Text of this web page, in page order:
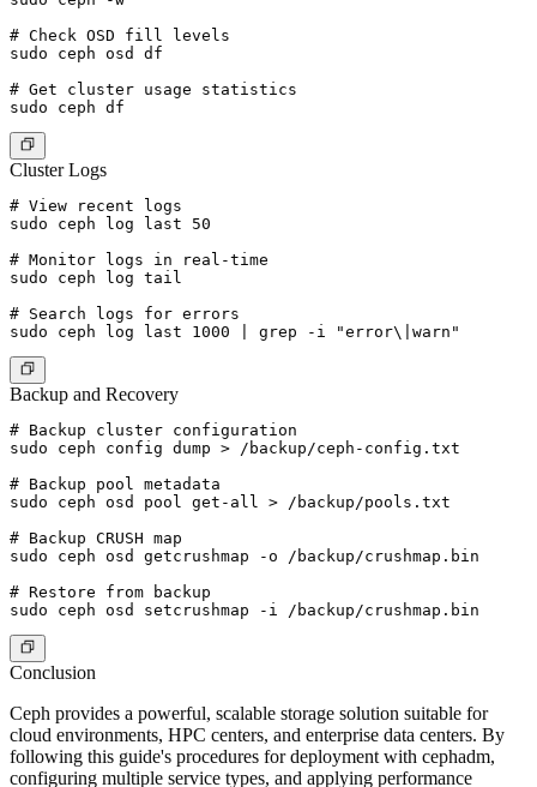
# Check OSD fill levels
sudo ceph osd df
# Get cluster usage statistics
Cluster Logs
# View recent logs
sudo ceph log last 50
# Monitor logs in real-time
sudo ceph log tail
# Search logs for errors
Backup and Recovery
# Backup cluster configuration
sudo ceph config dump > /backup/ceph-config.txt
# Backup pool metadata
sudo ceph osd pool get-all > /backup/pools.txt
# Backup CRUSH map
sudo ceph osd getcrushmap -o /backup/crushmap.bin
# Restore from backup
Conclusion
Ceph provides a powerful, scalable storage solution suitable for
cloud environments, HPC centers, and enterprise data centers. By
following this guide's procedures for deployment with cephadm,
configuring multiple service types, and applying performance